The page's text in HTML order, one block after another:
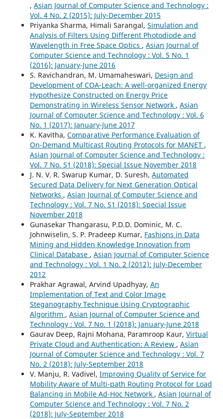
, Asian Journal of Computer Science and Technology :
Vol. 4 No. 2 (2015): July-December 2015
Priyanka Sharma, Himali Sarangal, Simulation and
Analysis of Filters Using Different Photodiode and
Wavelength in Free Space Optics , Asian Journal of
Computer Science and Technology : Vol. 5 No. 1
(2016): January-June 2016
S. Ravichandran, M. Umamaheswari, Design and
Development of COA-Leach: A well-organized Energy
Hypothesize Constructed on Energy Price
Demonstrating in Wireless Sensor Network , Asian
Journal of Computer Science and Technology : Vol. 6
No. 1 (2017): January-June 2017
K. Kavitha, Comparative Performance Evaluation of
On-Demand Multicast Routing Protocols for MANET ,
Asian Journal of Computer Science and Technology :
Vol. 7 No. S1 (2018): Special Issue November 2018
J. N. V. R. Swarup Kumar, D. Suresh, Automated
Secured Data Delivery for Next Generation Optical
Networks , Asian Journal of Computer Science and
Technology : Vol. 7 No. S1 (2018): Special Issue
November 2018
Gunasekar Thangarasu, P.D.D. Dominic, M. C.
Johnwiselin, S. P. Pradeep Kumar, Fashions in Data
Mining and Hidden Knowledge Innovation from
Clinical Database , Asian Journal of Computer Science
and Technology : Vol. 1 No. 2 (2012): July-December
2012
Prakhar Agrawal, Arvind Upadhyay, An
Implementation of Text and Color Image
Steganography Technique Using Cryptographic
Algorithm , Asian Journal of Computer Science and
Technology : Vol. 7 No. 1 (2018): January-June 2018
Gaurav Deep, Rajni Mohana, Paramroop Kaur, Virtual
Private Cloud and Authentication: A Review , Asian
Journal of Computer Science and Technology : Vol. 7
No. 2 (2018): July-September 2018
V. Manju, R. Vadivel, Improving Quality of Service for
Mobility Aware of Multi-path Routing Protocol for Load
Balancing in Mobile Ad-Hoc Network , Asian Journal of
Computer Science and Technology : Vol. 7 No. 2
(2018): July-September 2018